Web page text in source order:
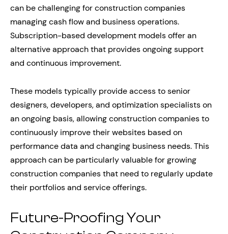
can be challenging for construction companies
managing cash flow and business operations.
Subscription-based development models offer an
alternative approach that provides ongoing support
and continuous improvement.
These models typically provide access to senior
designers, developers, and optimization specialists on
an ongoing basis, allowing construction companies to
continuously improve their websites based on
performance data and changing business needs. This
approach can be particularly valuable for growing
construction companies that need to regularly update
their portfolios and service offerings.
Future-Proofing Your